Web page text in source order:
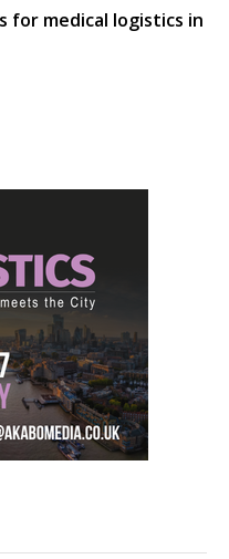
for medical logistics in